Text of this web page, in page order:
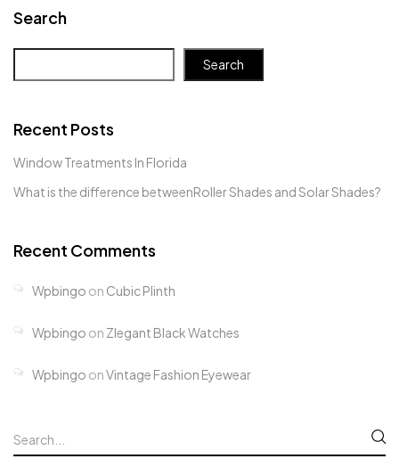
Search
Search
Recent Posts
Window Treatments In Florida
What is the difference betweenRoller Shades and Solar Shades?
Recent Comments
Wpbingo on Cubic Plinth
Wpbingo on Zlegant Black Watches
Wpbingo onVintage Fashion Eyewear